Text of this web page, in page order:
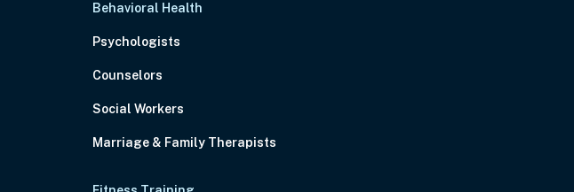
Behavioral Health
Psychologists
Counselors
Social Workers
Marriage & Family Therapists